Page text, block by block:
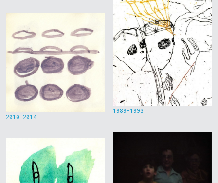
2010-2014
1989-1993